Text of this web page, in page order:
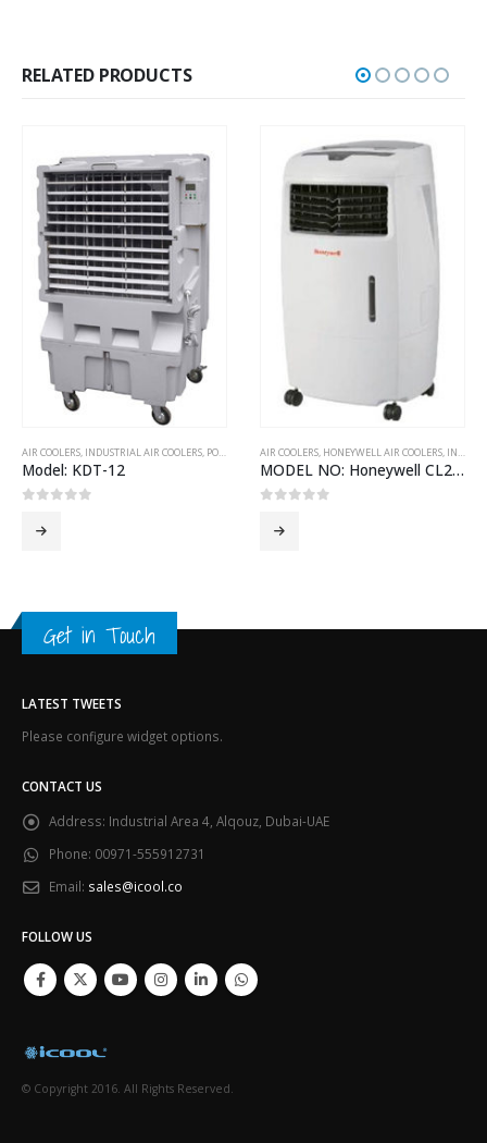
RELATED PRODUCTS
AIR COOLERS, INDUSTRIAL AIR COOLERS, PORTABLE AIR COOLERS
Model: KDT-12
AIR COOLERS, HONEYWELL AIR COOLERS, INDOOR AIR COOLERS
MODEL NO: Honeywell CL25AE
Get in Touch
LATEST TWEETS
Please configure widget options.
CONTACT US
Address: Industrial Area 4, Alqouz, Dubai-UAE
Phone: 00971-555912731
Email: sales@icool.co
FOLLOW US
© Copyright 2016. All Rights Reserved.